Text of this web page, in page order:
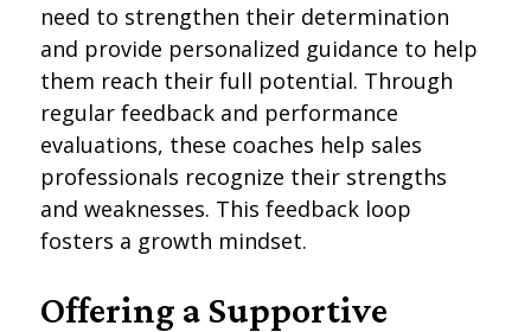
need to strengthen their determination
and provide personalized guidance to help
them reach their full potential. Through
regular feedback and performance
evaluations, these coaches help sales
professionals recognize their strengths
and weaknesses. This feedback loop
fosters a growth mindset.
Offering a Supportive